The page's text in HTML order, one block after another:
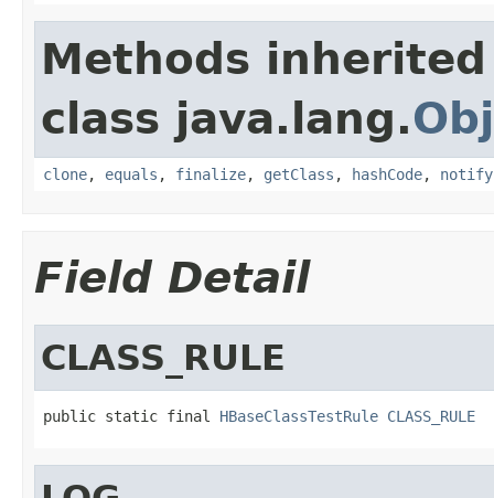
Methods
class java.lang.
clone, equals , finalize, getClass , hashCode, notify
Field Detail
CLASS_RULE
public static final HBaseClassTestRule CLASS_RULE